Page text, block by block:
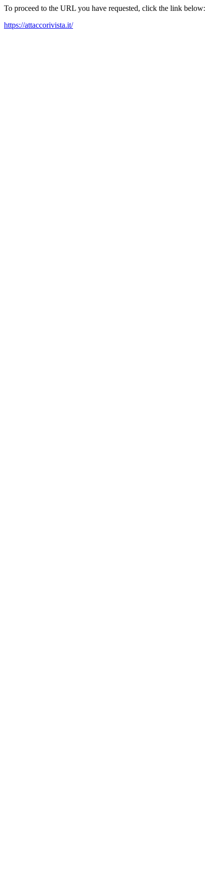
To proceed to the URL you have requested, click the link below:
https://attaccorivista.it/